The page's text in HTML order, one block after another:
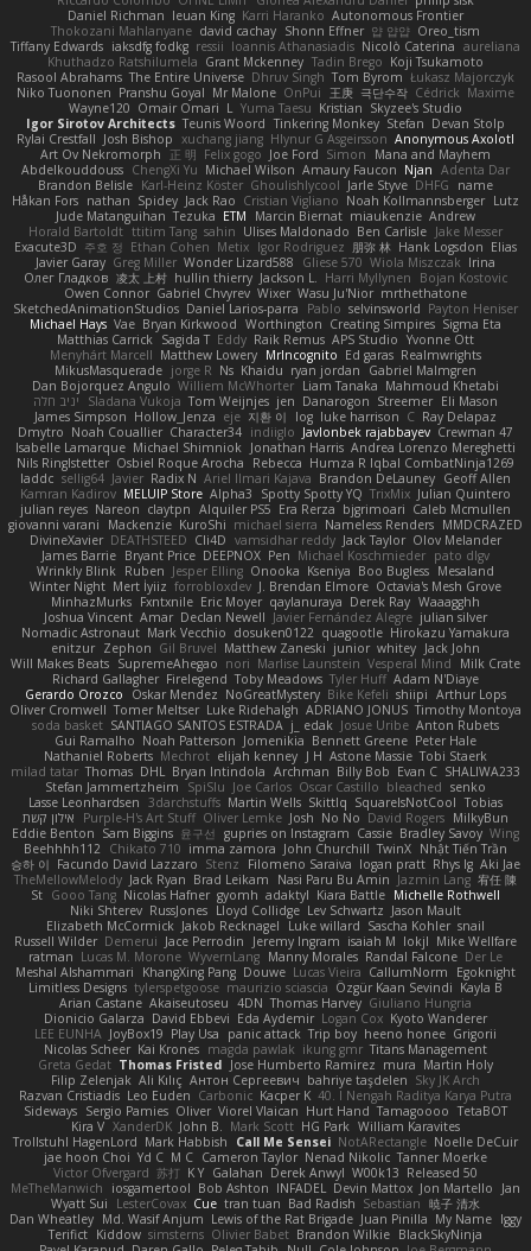
Daniel Richman Ieuan King Karri Haranko Autonomous Frontier
Thokozani Mahlanyane david cachay Shonn Effner 얍 얍얍 Oreo_tism
Tiffany Edwards iaksdfg fodkg ressii Ioannis Athanasiadis Nicolò Caterina aureliana
Khuthadzo Ratshilumela Grant Mckenney Tadin Brego Koji Tsukamoto
Rasool Abrahams The Entire Universe Dhruv Singh Tom Byrom Łukasz Majorczyk
Niko Tuononen Pranshu Goyal Mr Malone OnPui 王庚 극단수작 Cédrick Maxime
Wayne120 Omair Omari L Yuma Taesu Kristian Skyzee's Studio
Igor Sirotov Architects Teunis Woord Tinkering Monkey Stefan Devan Stolp
Rylai Crestfall Josh Bishop xuchang jiang Hlynur G Asgeirsson Anonymous Axolotl
Art Ov Nekromorph
正 明 Felix gogo Joe Ford Simon
Mana and Mayhem
Abdelkouddouss ChengXi Yu Michael Wilson Amaury Faucon Njan Adenta Dar
Brandon Belisle Karl-Heinz Köster Ghoulishlycool Jarle Styve DHFG
name
Håkan Fors nathan Spidey Jack Rao Cristian Vigliano Noah Kollmannsberger Lutz
Jude Matanguihan Tezuka ETM Marcin Biernat miaukenzie Andrew
Horald Bartoldt ttitim Tang sahin Ulises Maldonado Ben Carlisle Jake Messer
Exacute3D 주호 정 Ethan Cohen Metix Igor Rodriguez 朋弥 林 Hank Logsdon Elias
Javier Garay Greg Miller Wonder Lizard588 Gliese 570 Wiola Miszczak Irina
Олег Гладков 凌太 上村 hullin thierry Jackson L. Harri Myllynen
Bojan Kostovic
Owen Connor Gabriel Chvyrev Wixer Wasu Ju'Nior mrthethatone
SketchedAnimationStudios Daniel Larios-parra Pablo selvinsworld Payton Heniser
Michael Hays Vae Bryan Kirkwood Worthington Creating Simpires Sigma Eta
Matthias Carrick
Sagida T Eddy Raik Remus APS Studio Yvonne Ott
Menyhárt Marcell Matthew Lowery MrIncognito Ed garas Realmwrights
MikusMasquerade jorge R Ns Khaidu ryan jordan
Gabriel Malmgren
Dan Bojorquez Angulo Williem McWhorter Liam Tanaka Mahmoud Khetabi
יניב חלה
Sladana Vukoja Tom Weijnjes jen Danarogon Streemer Eli Mason
James Simpson Hollow_Jenza eje 지환 이 log luke harrison C Ray Delapaz
Dmytro Noah Couallier Character34 indiiglo Javlonbek rajabbayev Crewman 47
Isabelle Lamarque Michael Shimniok Jonathan Harris Andrea Lorenzo Mereghetti
Nils Ringlstetter Osbiel Roque Arocha Rebecca Humza R Iqbal CombatNinja1269
laddc sellig64 Javier Radix N Ariel Ilmari Kajava Brandon DeLauney Geoff Allen
Kamran Kadirov MELUIP Store Alpha3 Spotty Spotty YQ TrixMix Julian Quintero
julian reyes Nareon claytpn Alquiler PS5 Era Rerza bjgrimoari Caleb Mcmullen
giovanni varani
Mackenzie KuroShi michael sierra Nameless Renders MMDCRAZED
DivineXavier DEATHSTEED Cli4D vamsidhar reddy Jack Taylor Olov Melander
James Barrie Bryant Price DEEPNOX Pen Michael Koschmieder pato dlgv
Wrinkly Blink
Ruben Jesper Elling Onooka Kseniya Boo Bugless Mesaland
Winter Night Mert İyiiz forrobloxdev J. Brendan Elmore Octavia's Mesh Grove
MinhazMurks Fxntxnile Eric Moyer qaylanuraya Derek Ray Waaagghh
Joshua Vincent Amar Declan Newell Javier Fernández Alegre julian silver
Nomadic Astronaut Mark Vecchio dosuken0122 quagootle Hirokazu Yamakura
enitzur Zephon Gil Bruvel Matthew Zaneski junior whitey Jack John
Will Makes Beats SupremeAhegao nori Marlise Launstein Vesperal Mind
Milk Crate
Richard Gallagher Firelegend Toby Meadows Tyler Huff Adam N'Diaye
Gerardo Orozco
Oskar Mendez NoGreatMystery Bike Kefeli shiipi Arthur Lops
Oliver Cromwell Tomer Meltser Luke Ridehalgh ADRIANO JONUS Timothy Montoya
soda basket SANTIAGO SANTOS ESTRADA j_ edak Josue Uribe Anton Rubets
Gui Ramalho Noah Patterson Jomenikia Bennett Greene Peter Hale
Nathaniel Roberts Mechrot elijah kenney J H Astone Massie Tobi Staerk
milad tatar Thomas DHL Bryan Intindola Archman Billy Bob Evan C SHALIWA233
Stefan Jammertzheim
SpiSlu Joe Carlos Oscar Castillo bleached senko
Lasse Leonhardsen
3darchstuffs Martin Wells Skittlq SquareIsNotCool Tobias
אילון קשת
Purple-H's Art Stuff Oliver Lemke Josh No No David Rogers MilkyBun
Eddie Benton Sam Biggins 윤구선 gupries on Instagram Cassie Bradley Savoy Wing
Beehhhh112
Chikato 710 imma zamora John Churchill TwinX Nhật Tiến Trần
승하 이 Facundo David Lazzaro Stenz Filomeno Saraiva logan pratt Rhys lg Aki Jae
TheMellowMelody Jack Ryan Brad Leikam Nasi Paru Bu Amin Jazmin Lang 宥任 陳
St Gooo Tang Nicolas Hafner gyomh adaktyl Kiara Battle Michelle Rothwell
Niki Shterev RussJones Lloyd Collidge Lev Schwartz Jason Mault
Elizabeth McCormick Jakob Recknagel Luke willard Sascha Kohler snail
Russell Wilder Demerui Jace Perrodin Jeremy Ingram isaiah M lokjl Mike Wellfare
ratman Lucas M. Morone WyvernLang Manny Morales Randal Falcone Der Le
Meshal Alshammari
KhangXing Pang Douwe Lucas Vieira CallumNorm
Egoknight
Limitless Designs tylerspetgoose maurizio sciascia Özgür Kaan Sevindi Kayla B
Arian Castane Akaiseutoseu 4DN Thomas Harvey Giuliano Hungria
Dionicio Galarza David Ebbevi Eda Aydemir Logan Cox Kyoto Wanderer
LEE EUNHA JoyBox19 Play Usa panic attack Trip boy heeno honee Grigorii
Nicolas Scheer Kai Krones magda pawlak ikung gmr Titans Management
Greta Gedat Thomas Fristed Jose Humberto Ramirez mura Martin Holy
Filip Zelenjak Ali Kılıç Антон Сергеевич bahriye taşdelen Sky JK Arch
Razvan Cristiadis Leo Euden Carbonic Kacper K 40. I Nengah Raditya Karya Putra
Sideways Sergio Pamies Oliver Viorel Vlaican Hurt Hand Tamagoooo TetaBOT
Kira V XanderDK John B. Mark Scott HG Park William Karavites
Trollstuhl HagenLord Mark Habbish Call Me Sensei NotARectangle Noelle DeCuir
jae hoon Choi Yd C M C Cameron Taylor Nenad Nikolic Tanner Moerke
Victor Ofvergard 苏打 K Y Galahan Derek Anwyl W00k13 Released 50
MeTheManwich
iosgamertool Bob Ashton INFADEL Devin Mattox Jon Martello
Jan
Wyatt Sui
LesterCovax Cue tran tuan Bad Radish Sebastian 暁子 清水
Dan Wheatley Md. Wasif Anjum Lewis of the Rat Brigade Juan Pinilla My Name Iggy
Terifict Kiddow simsterns Olivier Babet Brandon Wilkie BlackSkyNinja